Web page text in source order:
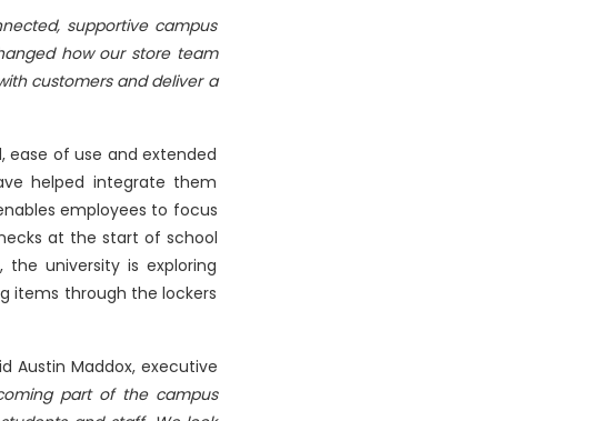
supportive campus
how our store team
customers and deliver a
ease of use and extended
helped integrate them
employees to focus
at the start of school
university is exploring
items through the lockers
Austin Maddox, executive
part of the campus